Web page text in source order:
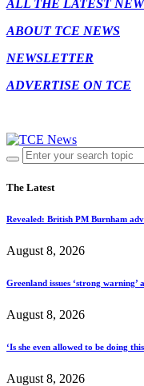
ALL THE LATEST
ABOUT TCE NEWS
NEWSLETTER
ADVERTISE ON TCE
The Latest
Revealed: British PM Burnham
August 8, 2026
Greenland issues ‘strong
August 8, 2026
‘Is she even allowed to be doing
August 8, 2026